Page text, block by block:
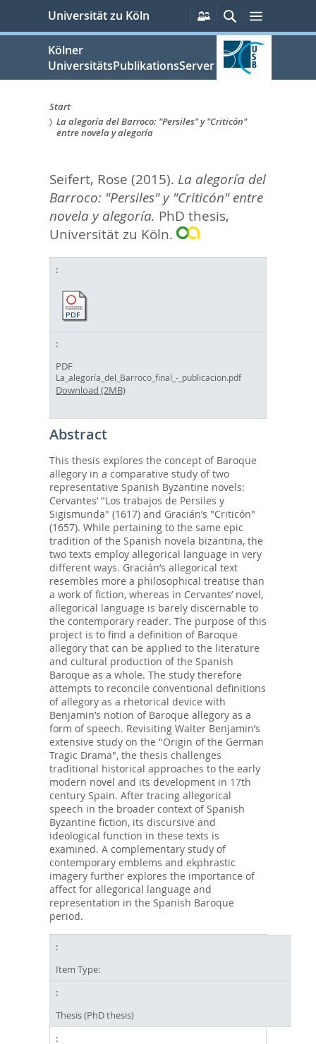
springen
Universität zu Köln
Persönliche
Services
SucheMenü
Kölner
UniversitätsPublikationsServer
Sie
hier:
Start
La alegoría del Barroco: "Persiles" y "Criticón"
entre novela y alegoría
Seifert, Rose (2015). La alegoría del
Barroco: "Persiles" y "Criticón" entre
novela y alegoría. PhD thesis,
Universität zu Köln.
PDF
La_alegoría_del_Barroco_final_-_publicacion.pdf
Download (2MB)
Abstract
This thesis explores the concept of Baroque
allegory in a comparative study of two
representative Spanish Byzantine novels:
Cervantes’ "Los trabajos de Persiles y
Sigismunda" (1617) and Gracián’s "Criticón"
(1657). While pertaining to the same epic
tradition of the Spanish novela bizantina, the
two texts employ allegorical language in very
different ways. Gracián’s allegorical text
resembles more a philosophical treatise than
a work of fiction, whereas in Cervantes’ novel,
allegorical language is barely discernable to
the contemporary reader. The purpose of this
project is to find a definition of Baroque
allegory that can be applied to the literature
and cultural production of the Spanish
Baroque as a whole. The study therefore
attempts to reconcile conventional definitions
of allegory as a rhetorical device with
Benjamin’s notion of Baroque allegory as a
form of speech. Revisiting Walter Benjamin’s
extensive study on the "Origin of the German
Tragic Drama", the thesis challenges
traditional historical approaches to the early
modern novel and its development in 17th
century Spain. After tracing allegorical
speech in the broader context of Spanish
Byzantine fiction, its discursive and
ideological function in these texts is
examined. A complementary study of
contemporary emblems and ekphrastic
imagery further explores the importance of
affect for allegorical language and
representation in the Spanish Baroque
period.
Item Type:
Thesis (PhD thesis)